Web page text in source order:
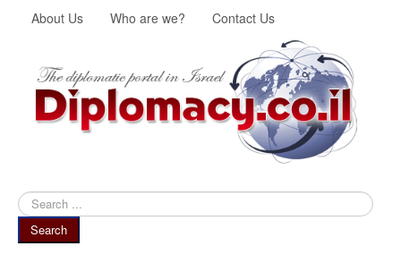
About Us Who are we? Contact Us
Search
...
Search